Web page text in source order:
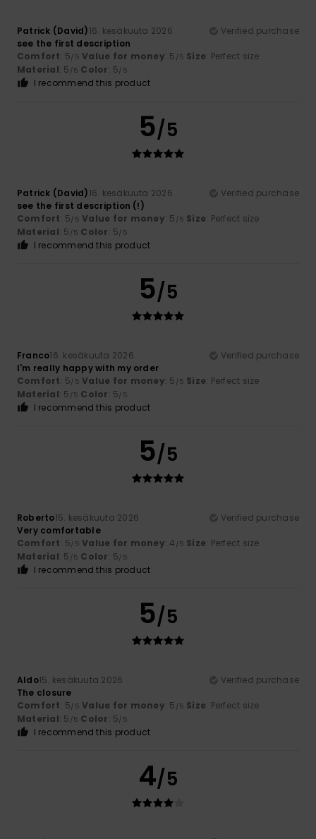
Patrick (David)16. kesäkuuta 2026
Verified purchase
see the first description
Comfort: 5/5 Value for money: 5 /5 Size: Perfect size
Material: 5 /5 Color: 5/5
I recommend this product
5/5
Patrick (David)16. kesäkuuta 2026
Verified purchase
see the first description (!)
Comfort: 5/5 Value for money: 5 /5 Size: Perfect size
Material: 5 /5 Color: 5/5
I recommend this product
5/5
Franco16. kesäkuuta 2026
Verified purchase
I'm really happy with my order
Comfort: 5/5 Value for money: 5 /5 Size: Perfect size
Material: 5 /5 Color: 5/5
I recommend this product
5/5
Roberto15. kesäkuuta 2026
Verified purchase
Very comfortable
Comfort: 5/5 Value for money: 4 /5 Size: Perfect size
Material: 5 /5 Color: 5/5
I recommend this product
5/5
Aldo15. kesäkuuta 2026
Verified purchase
The closure
Comfort: 5/5 Value for money: 5 /5 Size: Perfect size
Material: 5 /5 Color: 5/5
I recommend this product
4/5